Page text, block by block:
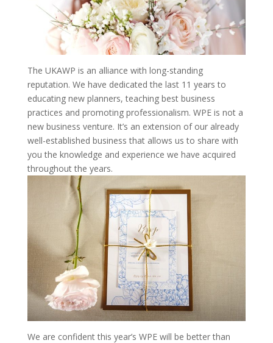
The UKAWP is an alliance with long-standing
reputation. We have dedicated the last 11 years to
educating new planners, teaching best business
practices and promoting professionalism. WPE is not a
new business venture. It’s an extension of our already
well-established business that allows us to share with
you the knowledge and experience we have acquired
throughout the years.
We are confident this year’s WPE will be better than